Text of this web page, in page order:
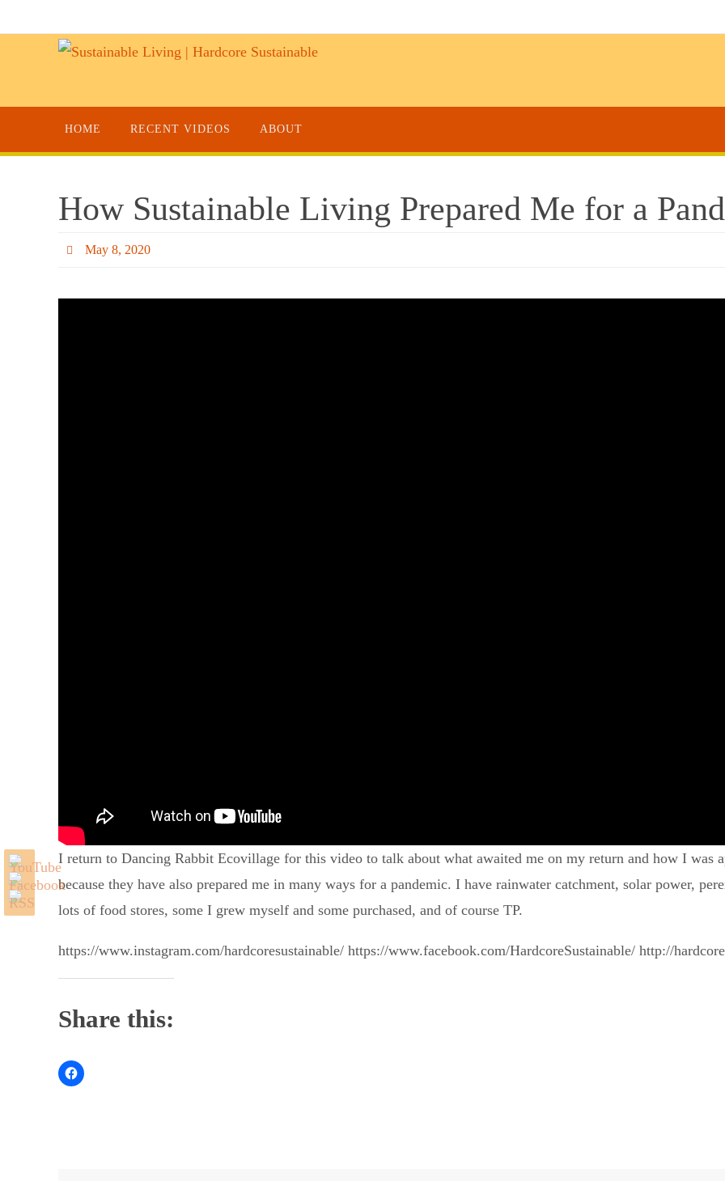
HOME RECENT VIDEOS ABOUT
How Sustainable Living Prepared Me for a
May 8, 2020
I return to Dancing Rabbit Ecovillage for this video to talk about what awaited me on my return and how I was
because they have also prepared me in many ways for a pandemic. I have rainwater catchment, solar power,
lots of food stores, some I grew myself and some purchased, and of course TP.
https://www.instagram.com/hardcoresustainable/ https://www.facebook.com/HardcoreSustainable/ http://
Share this: